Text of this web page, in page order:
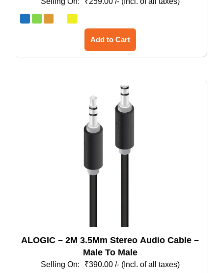
Add to Cart
This
has
ALOGIC – 2M 3.5Mm Stereo Audio Cable –
Male To Male
₹390.00 /- (Incl. of all taxes)